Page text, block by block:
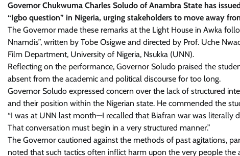
Governor Chukwuma Charles Soludo of Anambra State has
“Igbo question” in Nigeria, urging stakeholders to move away
The Governor made these remarks at the Light House in Awka
Nnamdis”, written by Tobe Osigwe and directed by Prof. Uche
Film Department, University of Nigeria, Nsukka (UNN).
Reflecting on the performance, Governor Soludo praised the
absent from the academic and political discourse for too long.
Governor Soludo expressed concern over the lack of structured
and their position within the Nigerian state. He commended the
“I was at UNN last month—I recalled that Biafran war was literally
That conversation must begin in a very structured manner.”
The Governor cautioned against the methods of past agitations,
noted that such tactics often inflict harm upon the very people the